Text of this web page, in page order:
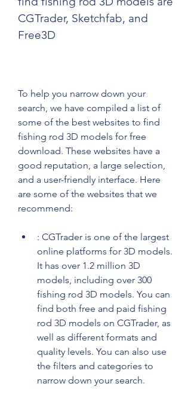
CGTrader, Sketchfab, and
Free3D
To help you narrow down your
search, we have compiled a list of
some of the best websites to find
fishing rod 3D models for free
download. These websites have a
good reputation, a large selection,
and a user-friendly interface. Here
are some of the websites that we
recommend:
: CGTrader is one of the largest
online platforms for 3D models.
It has over 1.2 million 3D
models, including over 300
fishing rod 3D models. You can
find both free and paid fishing
rod 3D models on CGTrader, as
well as different formats and
quality levels. You can also use
the filters and categories to
narrow down your search.